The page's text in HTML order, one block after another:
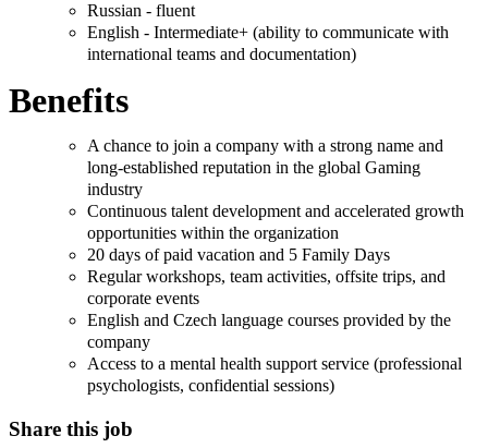
Russian - fluent
English - Intermediate+ (ability to communicate with
international teams and documentation)
Benefits
A chance to join a company with a strong name and
long-established reputation in the global Gaming
industry
Continuous talent development and accelerated growth
opportunities within the organization
20 days of paid vacation and 5 Family Days
Regular workshops, team activities, offsite trips, and
corporate events
English and Czech language courses provided by the
company
Access to a mental health support service (professional
psychologists, confidential sessions)
Share this job